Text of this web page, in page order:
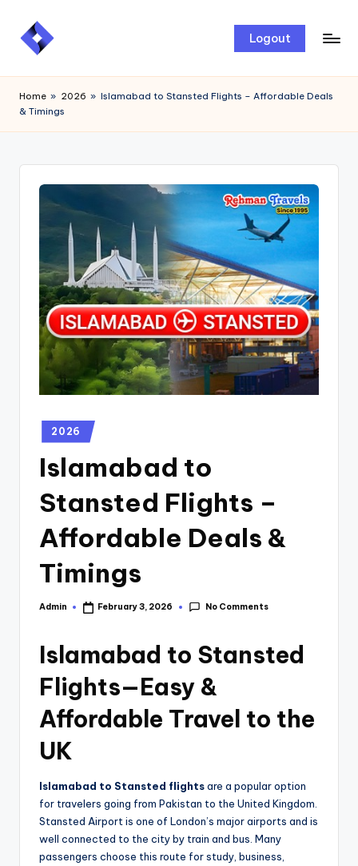
Skip
Logout
Home » 2026 » Islamabad to Stansted Flights – Affordable Deals
& Timings
2026
Islamabad to
Stansted Flights –
Affordable Deals &
Timings
Admin February 3, 2026 No Comments
Islamabad to Stansted
Flights—Easy &
Affordable Travel to the
UK
Islamabad to Stansted flightsare a popular option
for travelers going from Pakistan to the United Kingdom.
Stansted Airport is one of London’s major airports and is
well connected to the city by train and bus. Many
passengers choose this route for study, business,